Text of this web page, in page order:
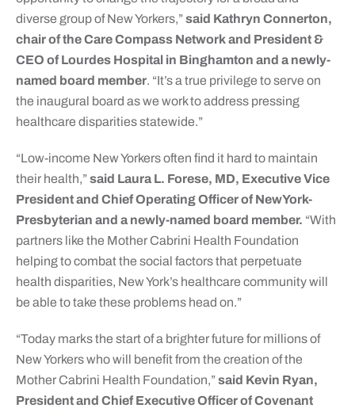
diverse group of New Yorkers,”said Kathryn Connerton,
chair of the Care Compass Network and President &
CEO of Lourdes Hospital in Binghamton and a newly-
named board member. “It’s a true privilege to serve on
the inaugural board as we work to address pressing
healthcare disparities statewide.”
“Low-income New Yorkers often find it hard to maintain
their health,”said Laura L. Forese, MD, Executive Vice
President and Chief Operating Officer of NewYork-
Presbyterian and a newly-named board member. “With
partners like the Mother Cabrini Health Foundation
helping to combat the social factors that perpetuate
health disparities, New York’s healthcare community will
be able to take these problems head on.”
“Today marks the start of a brighter future for millions of
New Yorkers who will benefit from the creation of the
Mother Cabrini Health Foundation,”said Kevin Ryan,
President and Chief Executive Officer of Covenant